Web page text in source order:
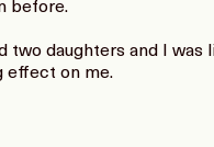
before.
daughters and I was
effect on me.